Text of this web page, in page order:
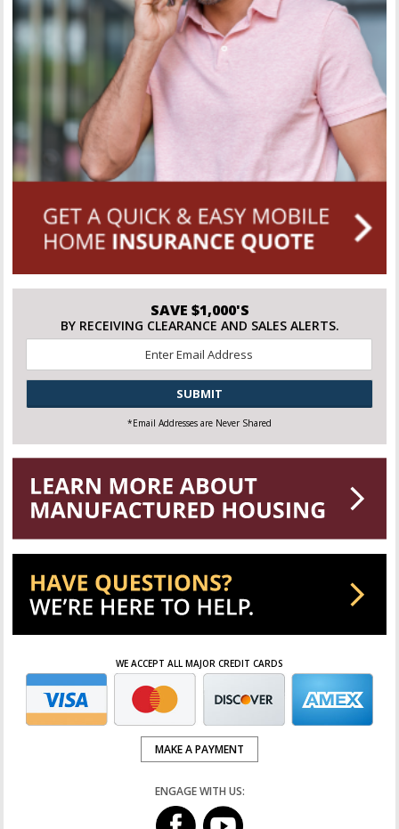
SAVE $1,000'S
BY RECEIVING CLEARANCE AND SALES ALERTS.
*
CAPTCHA
*Email Addresses are Never Shared
WE ACCEPT ALL MAJOR CREDIT CARDS
MAKE A PAYMENT
ENGAGE WITH US: